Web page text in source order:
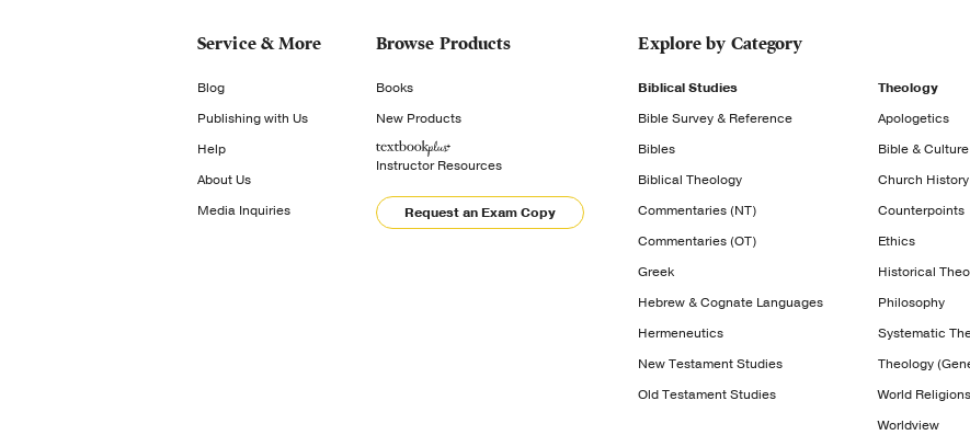
Service & More
Blog
Publishing with Us
Help
About Us
Media Inquiries
Browse Products
Books
New Products
Instructor Resources
Request an Exam Copy
Explore by Category
Biblical Studies
Bible Survey & Reference
Bibles
Biblical Theology
Commentaries (NT)
Commentaries (OT)
Greek
Hebrew & Cognate Languages
Hermeneutics
New Testament Studies
Old Testament Studies
Theology
Apologetics
Bible & Culture
Church History
Counterpoints
Ethics
Historical
Philosophy
Systematic
Theology
World Religions
Worldview